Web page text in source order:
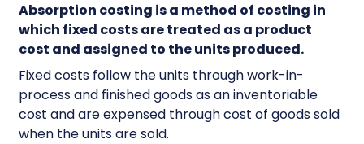
Absorption costing is a method of costing in
which fixed costs are treated as a product
cost and assigned to the units produced.
Fixed costs follow the units through work-in-
process and finished goods as an inventoriable
cost and are expensed through cost of goods sold
when the units are sold.